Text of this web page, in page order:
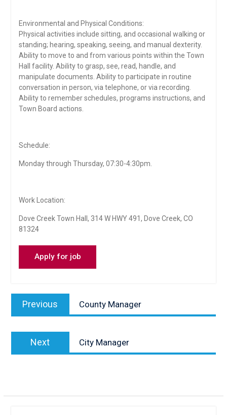
Environmental and Physical Conditions:
Physical activities include sitting, and occasional walking or
standing; hearing, speaking, seeing, and manual dexterity.
Ability to move to and from various points within the Town
Hall facility. Ability to grasp, see, read, handle, and
manipulate documents. Ability to participate in routine
conversation in person, via telephone, or via recording.
Ability to remember schedules, programs instructions, and
Town Board actions.
Schedule:
Monday through Thursday, 07:30-4:30pm.
Work Location:
Dove Creek Town Hall, 314 W HWY 491, Dove Creek, CO
81324
Post
navigation
Previous
post:
County Manager
Next
post:
City Manager